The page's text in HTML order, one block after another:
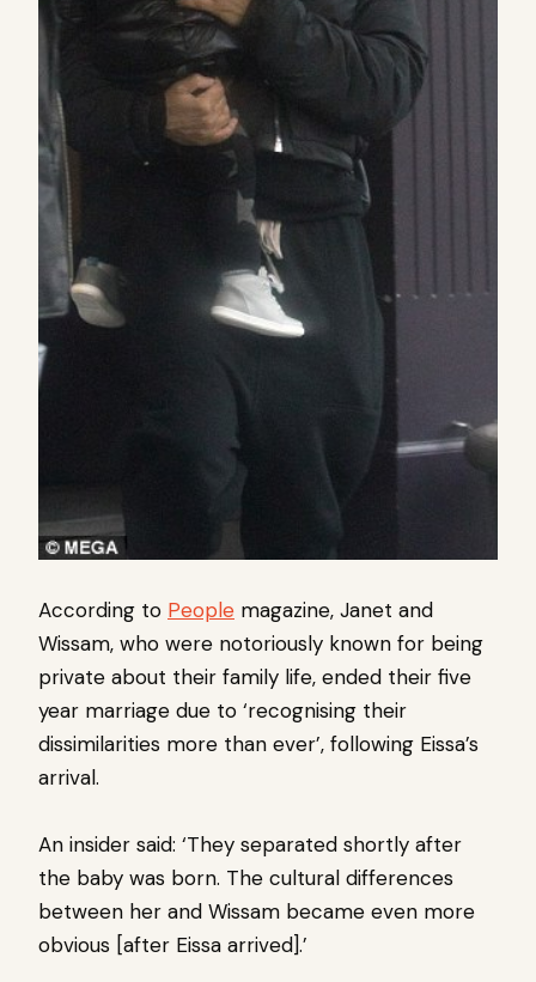
According to People magazine, Janet and
Wissam, who were notoriously known for being
private about their family life, ended their five
year marriage due to ‘recognising their
dissimilarities more than ever’, following Eissa’s
arrival.
An insider said: ‘They separated shortly after
the baby was born. The cultural differences
between her and Wissam became even more
obvious [after Eissa arrived].’